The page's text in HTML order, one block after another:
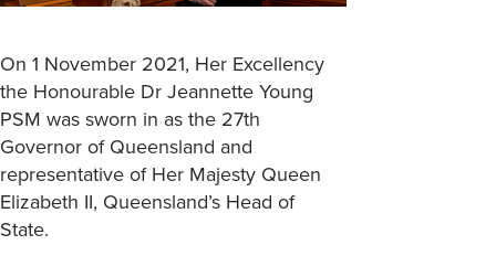
On 1 November 2021, Her Excellency
the Honourable Dr Jeannette Young
PSM was sworn in as the 27th
Governor of Queensland and
representative of Her Majesty Queen
Elizabeth II, Queensland’s Head of
State.